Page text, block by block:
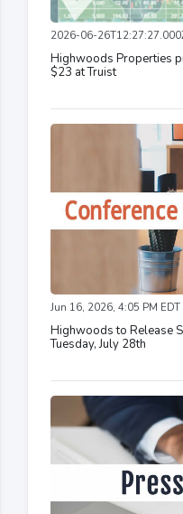
2026-06-
Highwoods Properties
$23 at Truist
Jun 16, 2026, 4:05 PM EDT
Highwoods to Release
Tuesday, July 28th